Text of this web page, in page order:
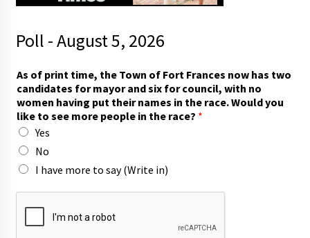
Poll - August 5, 2026
As of print time, the Town of Fort Frances now has two
candidates for mayor and six for council, with no
women having put their names in the race. Would you
like to see more people in the race? *
Yes
No
I have more to say (Write in)
T